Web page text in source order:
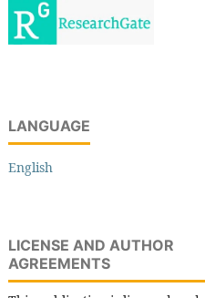
LANGUAGE
English
LICENSE AND AUTHOR
AGREEMENTS